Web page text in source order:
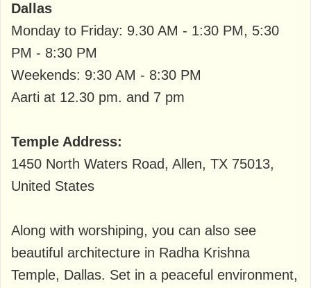
Dallas
Monday to Friday: 9.30 AM - 1:30 PM, 5:30
PM - 8:30 PM
Weekends: 9:30 AM - 8:30 PM
Aarti at 12.30 pm. and 7 pm
Temple Address:
1450 North Waters Road, Allen, TX 75013,
United States
Along with worshiping, you can also see
beautiful architecture in Radha Krishna
Temple, Dallas. Set in a peaceful environment,